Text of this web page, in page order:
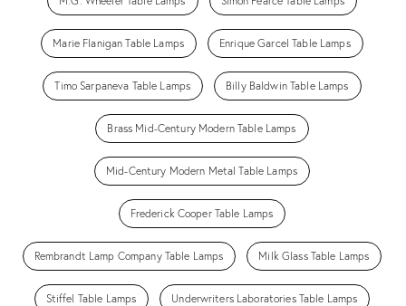
Marie Flanigan Table Lamps Enrique Garcel Table Lamps
Timo Sarpaneva Table Lamps Billy Baldwin Table Lamps
Brass Mid-Century Modern Table Lamps
Mid-Century Modern Metal Table Lamps
Frederick Cooper Table Lamps
Rembrandt Lamp Company Table Lamps Milk Glass Table Lamps
Stiffel Table Lamps Underwriters Laboratories Table Lamps